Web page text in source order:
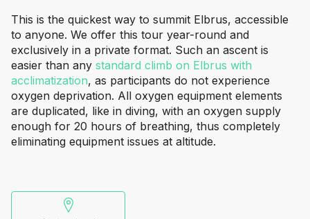
This is the quickest way to summit Elbrus, accessible
to anyone. We offer this tour year-round and
exclusively in a private format. Such an ascent is
easier than any standard climb on Elbrus with
acclimatization, as participants do not experience
oxygen deprivation. All oxygen equipment elements
are duplicated, like in diving, with an oxygen supply
enough for 20 hours of breathing, thus completely
eliminating equipment issues at altitude.